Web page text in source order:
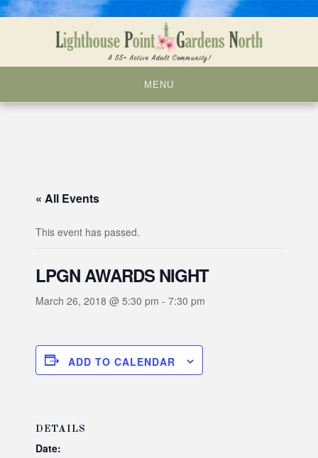
MENU
« All Events
This event has passed.
LPGN AWARDS NIGHT
March 26, 2018 @ 5:30 pm - 7:30 pm
ADD TO CALENDAR
DETAILS
Date: